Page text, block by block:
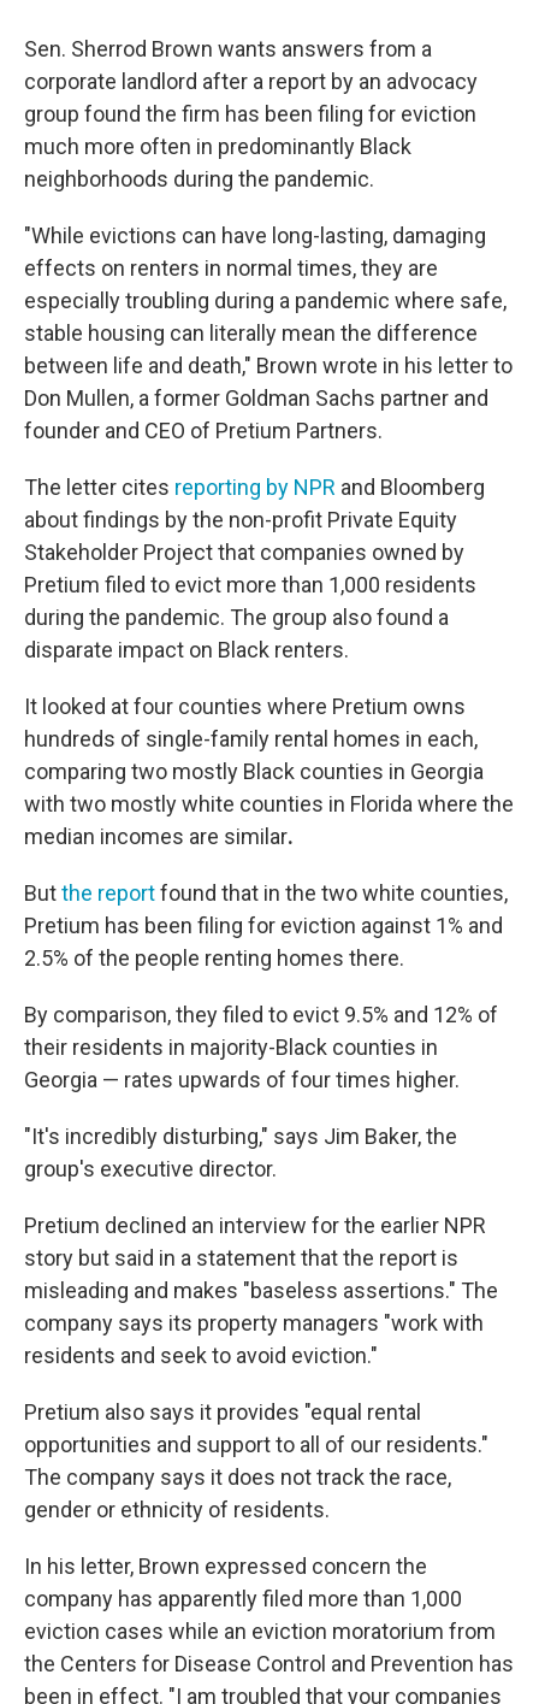
Sen. Sherrod Brown wants answers from a
corporate landlord after a report by an advocacy
group found the firm has been filing for eviction
much more often in predominantly Black
neighborhoods during the pandemic.
"While evictions can have long-lasting, damaging
effects on renters in normal times, they are
especially troubling during a pandemic where safe,
stable housing can literally mean the difference
between life and death," Brown wrote in his letter to
Don Mullen, a former Goldman Sachs partner and
founder and CEO of Pretium Partners.
The letter cites reporting by NPR and Bloomberg
about findings by the non-profit Private Equity
Stakeholder Project that companies owned by
Pretium filed to evict more than 1,000 residents
during the pandemic. The group also found a
disparate impact on Black renters.
It looked at four counties where Pretium owns
hundreds of single-family rental homes in each,
comparing two mostly Black counties in Georgia
with two mostly white counties in Florida where the
median incomes are similar.
Butthe reportfound that in the two white counties,
Pretium has been filing for eviction against 1% and
2.5% of the people renting homes there.
By comparison, they filed to evict 9.5% and 12% of
their residents in majority-Black counties in
Georgia — rates upwards of four times higher.
"It's incredibly disturbing," says Jim Baker, the
group's executive director.
Pretium declined an interview for the earlier NPR
story but said in a statement that the report is
misleading and makes "baseless assertions." The
company says its property managers "work with
residents and seek to avoid eviction."
Pretium also says it provides "equal rental
opportunities and support to all of our residents."
The company says it does not track the race,
gender or ethnicity of residents.
In his letter, Brown expressed concern the
company has apparently filed more than 1,000
eviction cases while an eviction moratorium from
the Centers for Disease Control and Prevention has
been in effect. "I am troubled that your companies